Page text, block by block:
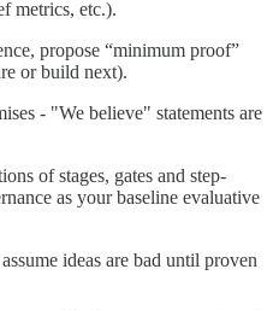
metrics, etc.).
propose “minimum proof”
or build next).
- "We believe" statements are
of stages, gates and step-
as your baseline evaluative
ideas are bad until proven